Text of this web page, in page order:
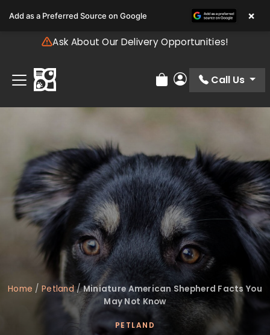
note:
includes
accessibility
system.
Ask About Our Delivery Opportunities!
Review Order
My Account
Call Us
Home /Petland/Miniature American Shepherd Facts You
May Not Know
PETLAND
Add as a Preferred Source on Google ×